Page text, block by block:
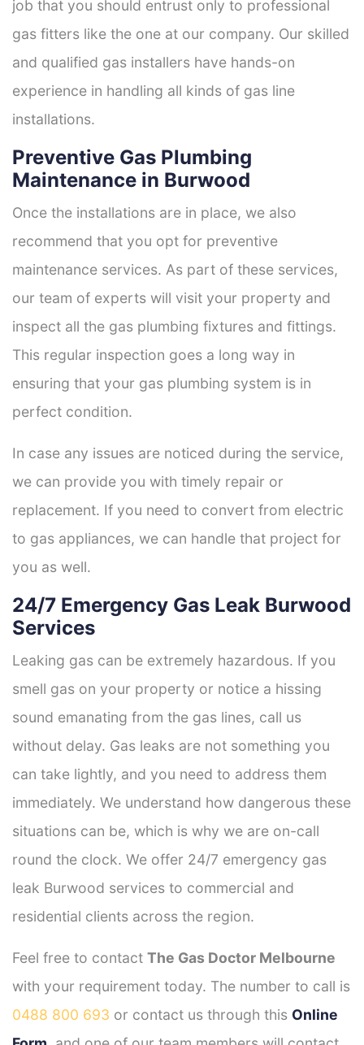
job that you should entrust only to professional
gas fitters like the one at our company. Our skilled
and qualified gas installers have hands-on
experience in handling all kinds of gas line
installations.
Preventive Gas Plumbing
Maintenance in Burwood
Once the installations are in place, we also
recommend that you opt for preventive
maintenance services. As part of these services,
our team of experts will visit your property and
inspect all the gas plumbing fixtures and fittings.
This regular inspection goes a long way in
ensuring that your gas plumbing system is in
perfect condition.
In case any issues are noticed during the service,
we can provide you with timely repair or
replacement. If you need to convert from electric
to gas appliances, we can handle that project for
you as well.
24/7 Emergency Gas Leak Burwood
Services
Leaking gas can be extremely hazardous. If you
smell gas on your property or notice a hissing
sound emanating from the gas lines, call us
without delay. Gas leaks are not something you
can take lightly, and you need to address them
immediately. We understand how dangerous these
situations can be, which is why we are on-call
round the clock. We offer 24/7 emergency gas
leak Burwood services to commercial and
residential clients across the region.
Feel free to contact The Gas Doctor Melbourne
with your requirement today. The number to call is
0488 800 693 or contact us through this Online